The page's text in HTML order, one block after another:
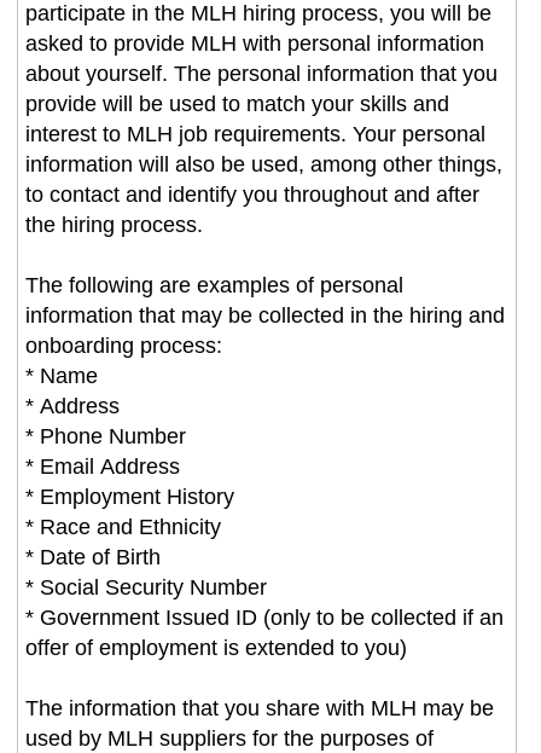
participate in the MLH hiring process, you will be
asked to provide MLH with personal information
about yourself. The personal information that you
provide will be used to match your skills and
interest to MLH job requirements. Your personal
information will also be used, among other things,
to contact and identify you throughout and after
the hiring process.
The following are examples of personal
information that may be collected in the hiring and
onboarding process:
* Name
* Address
* Phone Number
* Email Address
* Employment History
* Race and Ethnicity
* Date of Birth
* Social Security Number
* Government Issued ID (only to be collected if an
offer of employment is extended to you)
The information that you share with MLH may be
used by MLH suppliers for the purposes of